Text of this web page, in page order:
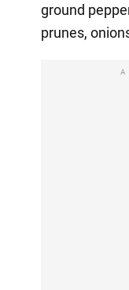
ground
prunes,